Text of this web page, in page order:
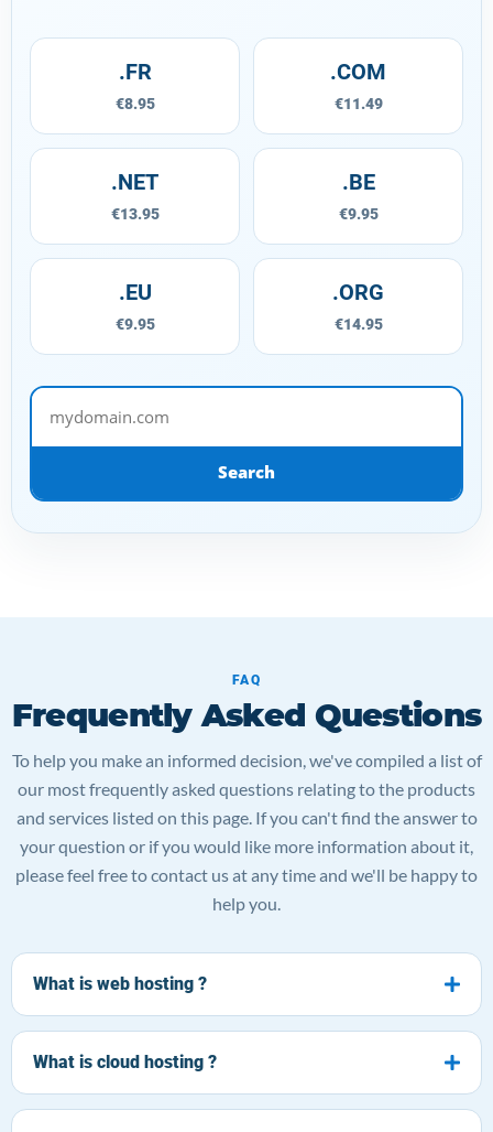
.FR
€8.95
.COM
€11.49
.NET
€13.95
.BE
€9.95
.EU
€9.95
.ORG
€14.95
mydomain.com
Search
FAQ
Frequently Asked Questions
To help you make an informed decision, we've compiled a list of
our most frequently asked questions relating to the products
and services listed on this page. If you can't find the answer to
your question or if you would like more information about it,
please feel free to contact us at any time and we'll be happy to
help you.
What is web hosting ?
What is cloud hosting ?